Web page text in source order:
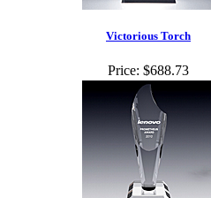
Victorious Torch
Price: $688.73